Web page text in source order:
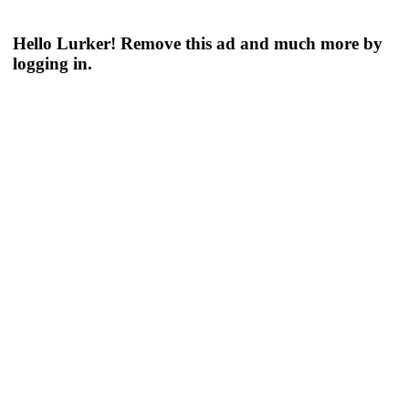
Hello Lurker! Remove this ad and much more by
logging in.